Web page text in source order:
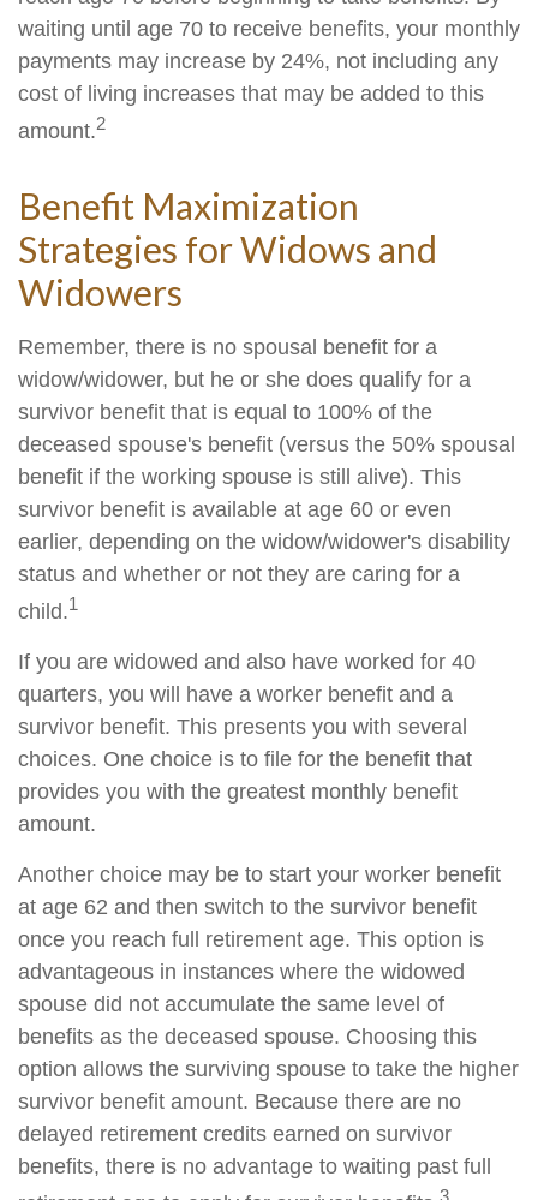
waiting until age 70 to receive benefits, your monthly
payments may increase by 24%, not including any
cost of living increases that may be added to this
amount.2
Benefit Maximization
Strategies for Widows and
Widowers
Remember, there is no spousal benefit for a
widow/widower, but he or she does qualify for a
survivor benefit that is equal to 100% of the
deceased spouse's benefit (versus the 50% spousal
benefit if the working spouse is still alive). This
survivor benefit is available at age 60 or even
earlier, depending on the widow/widower's disability
status and whether or not they are caring for a
child.1
If you are widowed and also have worked for 40
quarters, you will have a worker benefit and a
survivor benefit. This presents you with several
choices. One choice is to file for the benefit that
provides you with the greatest monthly benefit
amount.
Another choice may be to start your worker benefit
at age 62 and then switch to the survivor benefit
once you reach full retirement age. This option is
advantageous in instances where the widowed
spouse did not accumulate the same level of
benefits as the deceased spouse. Choosing this
option allows the surviving spouse to take the higher
survivor benefit amount. Because there are no
delayed retirement credits earned on survivor
benefits, there is no advantage to waiting past full
3